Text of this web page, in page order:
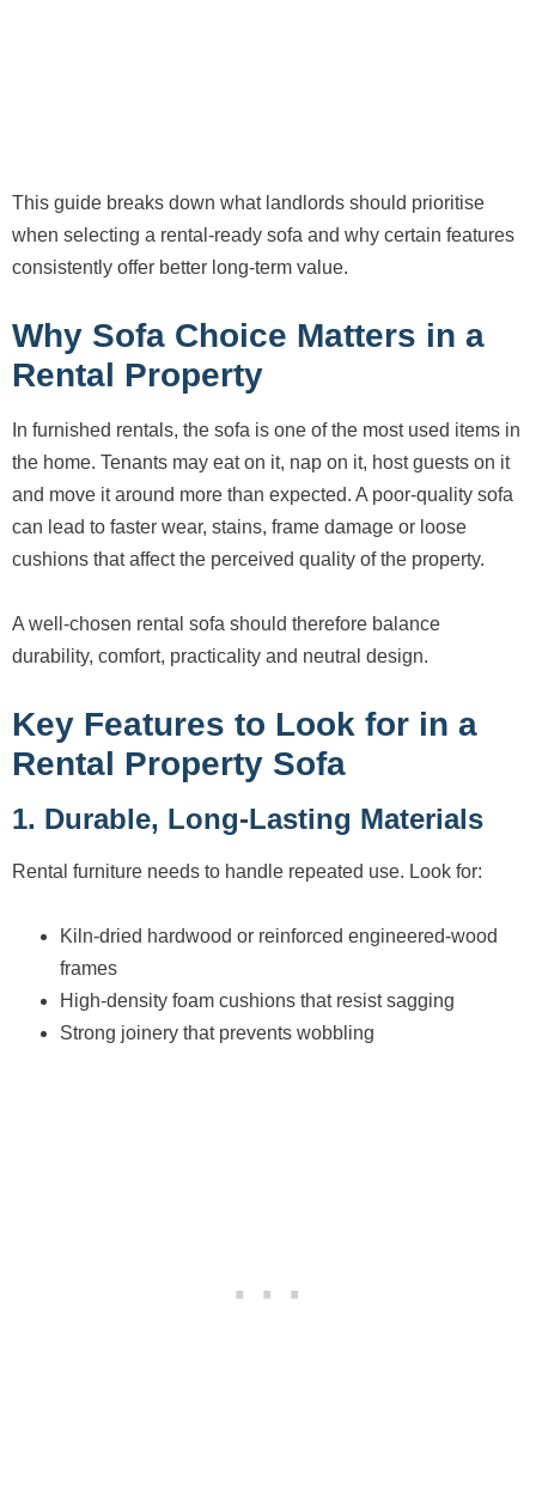
This guide breaks down what landlords should prioritise
when selecting a rental-ready sofa and why certain features
consistently offer better long-term value.
Why Sofa Choice Matters in a
Rental Property
In furnished rentals, the sofa is one of the most used items in
the home. Tenants may eat on it, nap on it, host guests on it
and move it around more than expected. A poor-quality sofa
can lead to faster wear, stains, frame damage or loose
cushions that affect the perceived quality of the property.
A well-chosen rental sofa should therefore balance
durability, comfort, practicality and neutral design.
Key Features to Look for in a
Rental Property Sofa
1. Durable, Long-Lasting Materials
Rental furniture needs to handle repeated use. Look for:
Kiln-dried hardwood or reinforced engineered-wood
frames
High-density foam cushions that resist sagging
Strong joinery that prevents wobbling